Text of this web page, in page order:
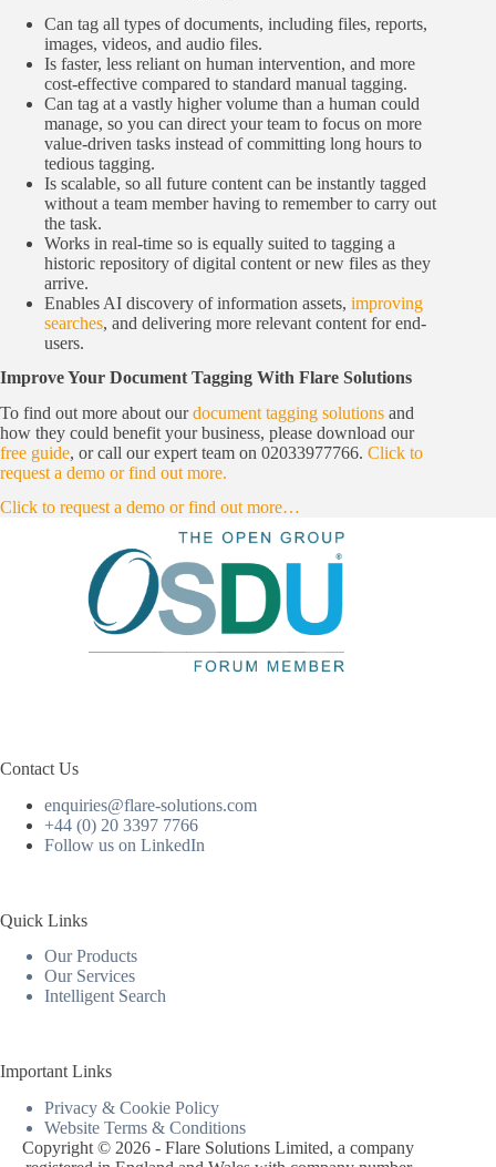
Can tag all types of documents, including files, reports,
images, videos, and audio files.
Is faster, less reliant on human intervention, and more
cost-effective compared to standard manual tagging.
Can tag at a vastly higher volume than a human could
manage, so you can direct your team to focus on more
value-driven tasks instead of committing long hours to
tedious tagging.
Is scalable, so all future content can be instantly tagged
without a team member having to remember to carry out
the task.
Works in real-time so is equally suited to tagging a
historic repository of digital content or new files as they
arrive.
Enables AI discovery of information assets, improving
searches, and delivering more relevant content for end-
users.
Improve Your Document Tagging With Flare Solutions
To find out more about ourdocument tagging solutions and
how they could benefit your business, please download our
free guide, or call our expert team on 02033977766. Click to
request a demo or find out more.
Click to request a demo or find out more…
Contact Us
enquiries@flare-solutions.com
+44 (0) 20 3397 7766
Follow us on LinkedIn
Quick Links
Our Products
Our Services
Intelligent Search
Important Links
Privacy & Cookie Policy
Website Terms & Conditions
Copyright © 2026 - Flare Solutions Limited, a company